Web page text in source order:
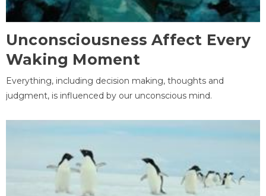
Unconsciousness Affect Every
Waking Moment
Everything, including decision making, thoughts and
judgment, is influenced by our unconscious mind.